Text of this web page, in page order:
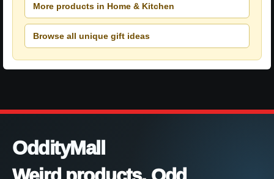
More products in Home & Kitchen
Browse all unique gift ideas
OddityMall